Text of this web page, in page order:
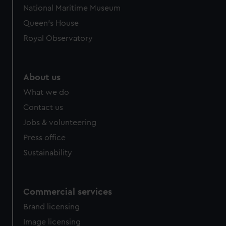
preferences, understand how our website is used, and to
help us improve it. We may also use cookies to tailor our
marketing to your interests and deliver embedded content
National Maritime Museum
Queen's House
Royal Observatory
About us
What we do
Contact us
Jobs & volunteering
Press office
Sustainability
Commercial services
Brand licensing
Image licensing